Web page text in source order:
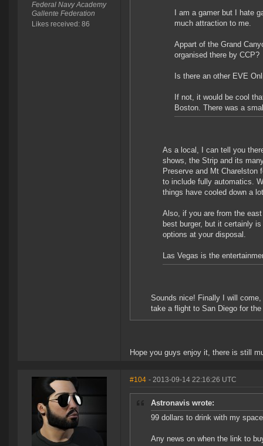
Federal Navy Academy
Gallente Federation
Likes received: 86
I am a gamer but I hate
much attraction to me.
Appart of the Grand
organised there by CCP?
Is there an other EVE
If not, it would be cool
Boston. There was a
As a local, I can tell you
shows, the Strip and its
Preserve and Mt Charelston
to include fully automatics.
things have cooled down a
Also, if you are from the
best burger, but it certainly
options at your disposal.
Las Vegas is the
Sounds nice! Finally I will
take a flight to San Diego for
Hope you guys enjoy it, there is still
#104 - 2013-09-14 22:16:26 UTC
Astronavis wrote:
99 dollars to drink with my
Any news on when the link to